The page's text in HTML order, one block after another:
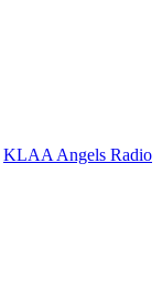
KLAA Angels Radio